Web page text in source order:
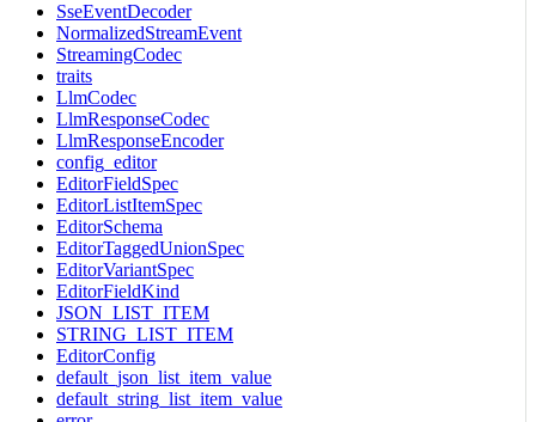
SseEventDecoder
NormalizedStreamEvent
StreamingCodec
traits
LlmCodec
LlmResponseCodec
LlmResponseEncoder
config_editor
EditorFieldSpec
EditorListItemSpec
EditorSchema
EditorTaggedUnionSpec
EditorVariantSpec
EditorFieldKind
JSON_LIST_ITEM
STRING_LIST_ITEM
EditorConfig
default_json_list_item_value
default_string_list_item_value